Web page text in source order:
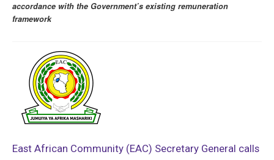
accordance with the Government’s existing remuneration
framework
East African Community (EAC) Secretary General calls